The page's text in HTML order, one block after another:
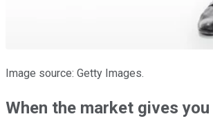
Image source: Getty Images.
When the market gives you